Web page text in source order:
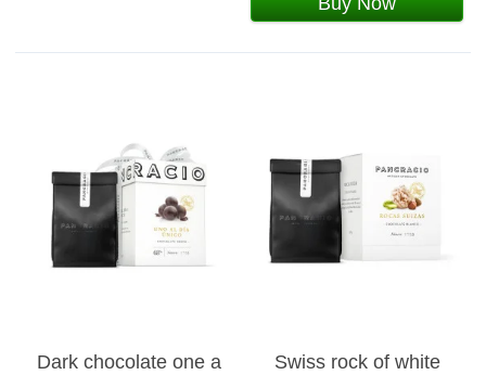
Dark chocolate one a Swiss rock of white